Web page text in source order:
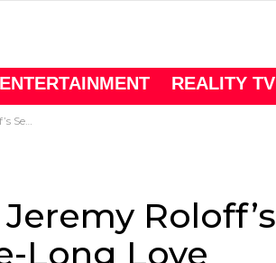
ENTERTAINMENT REALITY TV
Love
Roloff’s
Long Love